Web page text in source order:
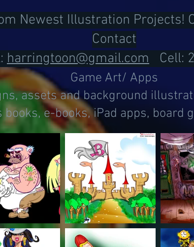
Newest Illustration Projects!
Contact
harringtoon@gmail.com Cell:
Game Art/ Apps
assets and background
books, e-books, iPad apps, board